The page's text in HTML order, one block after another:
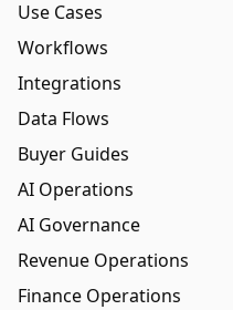
Use Cases
Workflows
Integrations
Data Flows
Buyer Guides
AI Operations
AI Governance
Revenue Operations
Finance Operations